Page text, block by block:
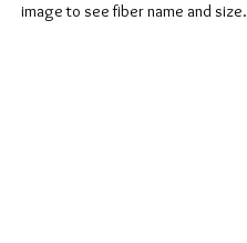
image to see fiber name and size.